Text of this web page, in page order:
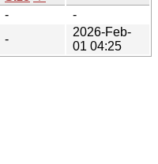
-
-
-
2026-Feb-
01 04:25